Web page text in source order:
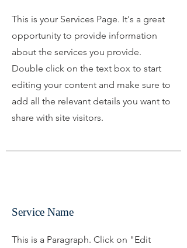
This is your Services Page. It's a great
opportunity to provide information
about the services you provide.
Double click on the text box to start
editing your content and make sure to
add all the relevant details you want to
share with site visitors.
Service Name
This is a Paragraph. Click on "Edit